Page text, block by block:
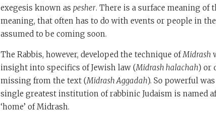
exegesis known as pesher. There is a surface meaning of
meaning, that often has to do with events or people in
assumed to be coming soon.
The Rabbis, however, developed the technique ofMidrash
insight into specifics of Jewish law (Midrash halachah) or
missing from the text (Midrash Aggadah). So powerful
single greatest institution of rabbinic Judaism is named
‘home’ of Midrash.